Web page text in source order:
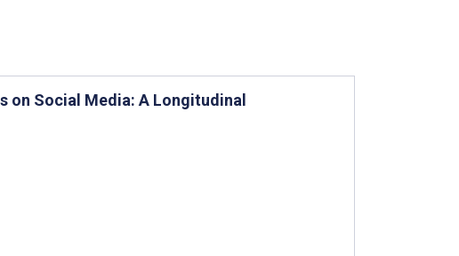
on Social Media: A Longitudinal